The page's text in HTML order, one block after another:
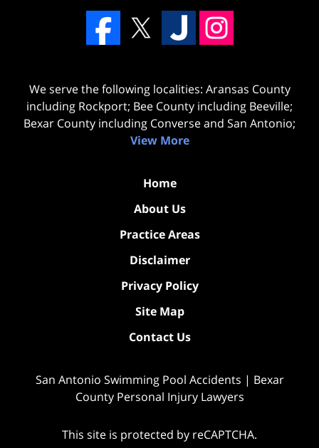
We serve the following localities: Aransas County
including Rockport; Bee County including Beeville;
Bexar County including Converse and San Antonio;
View More
Home
About Us
Practice Areas
Disclaimer
Privacy Policy
Site Map
Contact Us
San Antonio Swimming Pool Accidents | Bexar
County Personal Injury Lawyers
This site is protected by reCAPTCHA.